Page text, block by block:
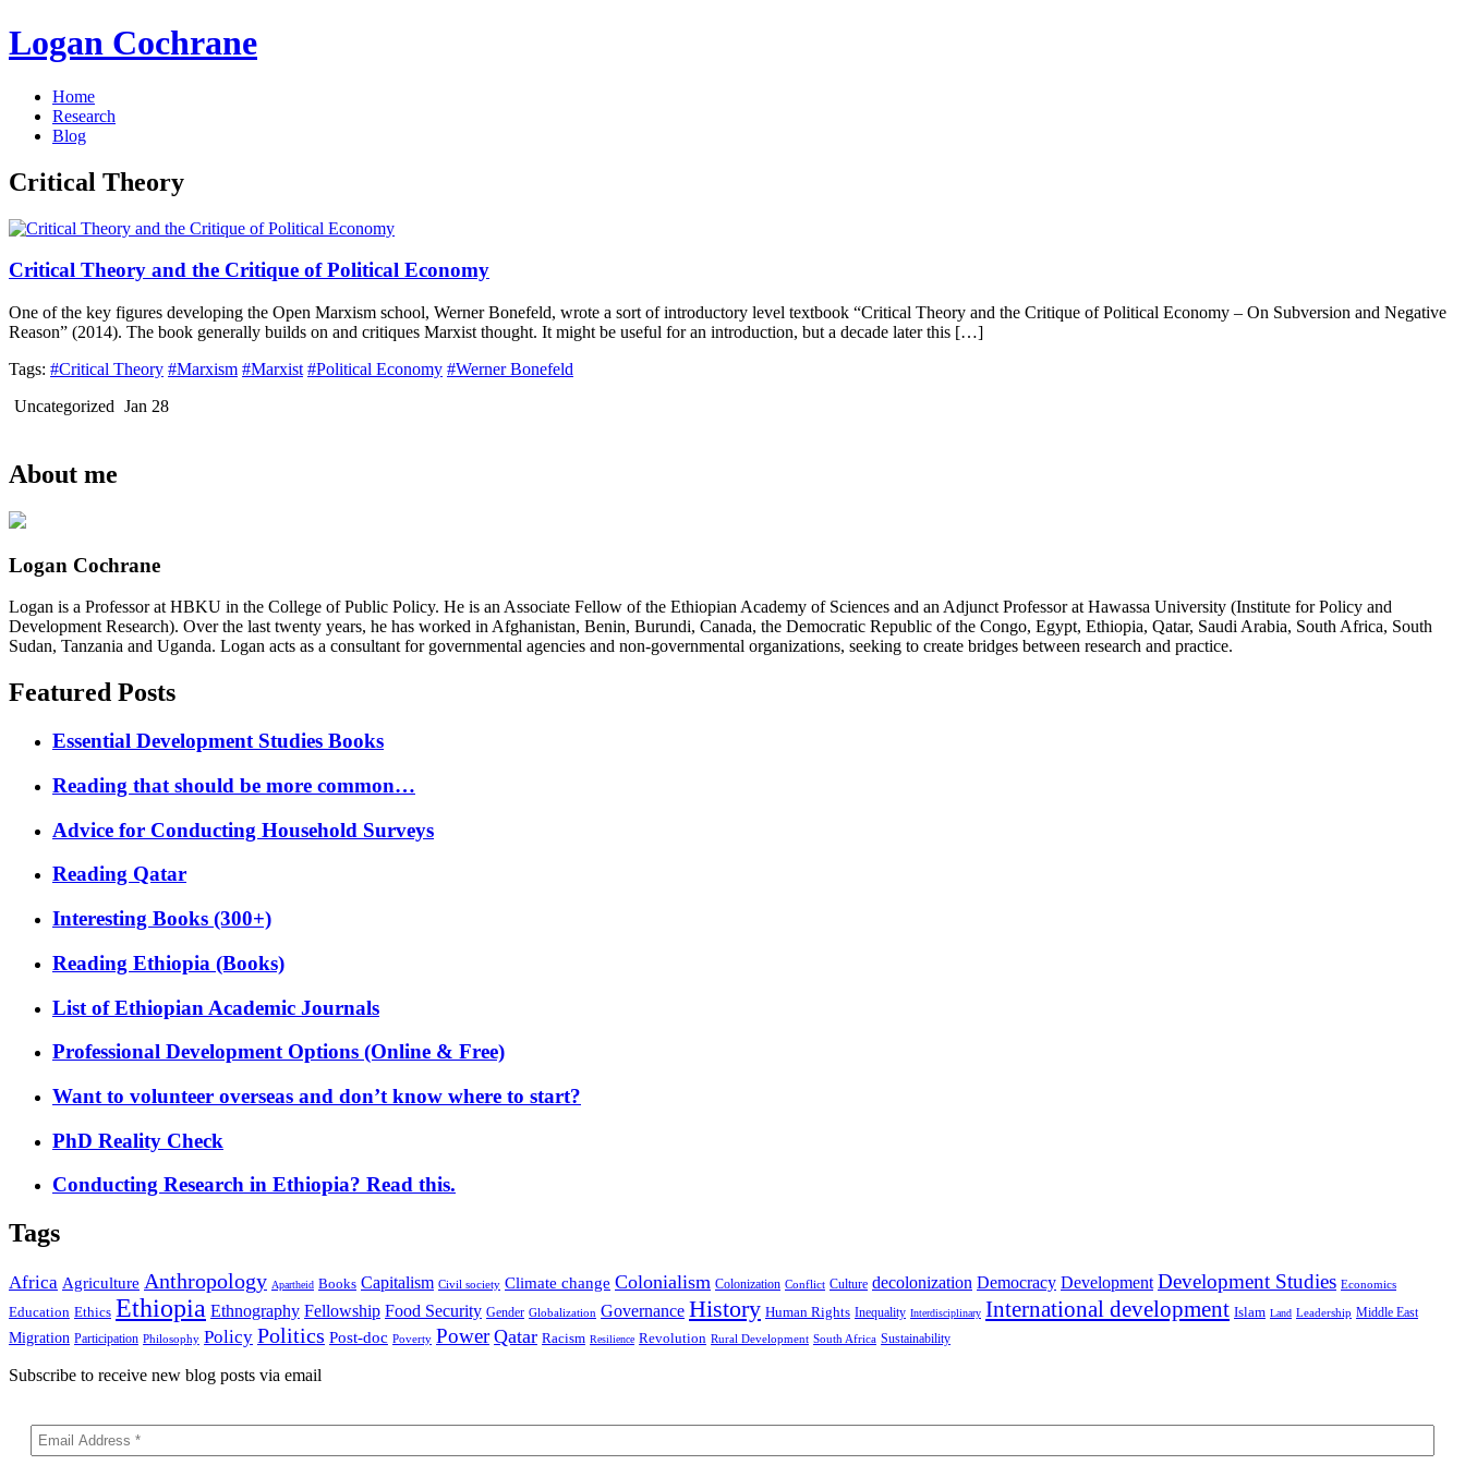
Logan Cochrane
Home
Research
Blog
Critical Theory
Critical Theory and the Critique of Political Economy
One of the key figures developing the Open Marxism school, Werner Bonefeld, wrote a sort of introductory level textbook “Critical Theory and the Critique of Political Economy – On Subversion and Negative
Reason” (2014). The book generally builds on and critiques Marxist thought. It might be useful for an introduction, but a decade later this […]
Tags: #Critical Theory #Marxism #Marxist #Political Economy #Werner Bonefeld
Uncategorized Jan 28
About me
Logan Cochrane
Logan is a Professor at HBKU in the College of Public Policy. He is an Associate Fellow of the Ethiopian Academy of Sciences and an Adjunct Professor at Hawassa University (Institute for Policy and
Development Research). Over the last twenty years, he has worked in Afghanistan, Benin, Burundi, Canada, the Democratic Republic of the Congo, Egypt, Ethiopia, Qatar, Saudi Arabia, South Africa, South
Sudan, Tanzania and Uganda. Logan acts as a consultant for governmental agencies and non-governmental organizations, seeking to create bridges between research and practice.
Featured Posts
Essential Development Studies Books
Reading that should be more common…
Advice for Conducting Household Surveys
Reading Qatar
Interesting Books (300+)
Reading Ethiopia (Books)
List of Ethiopian Academic Journals
Professional Development Options (Online & Free)
Want to volunteer overseas and don’t know where to start?
PhD Reality Check
Conducting Research in Ethiopia? Read this.
Tags
Africa Agriculture Anthropology Apartheid Books Capitalism Civil society Climate change Colonialism Colonization Conflict Culture decolonization Democracy Development Development Studies Economics
Education Ethics Ethiopia Ethnography Fellowship Food Security Gender Globalization Governance History Human Rights Inequality Interdisciplinary International development Islam Land Leadership Middle East
Migration Participation Philosophy Policy Politics Post-doc Poverty Power Qatar Racism Resilience Revolution Rural Development South Africa Sustainability
Subscribe to receive new blog posts via email